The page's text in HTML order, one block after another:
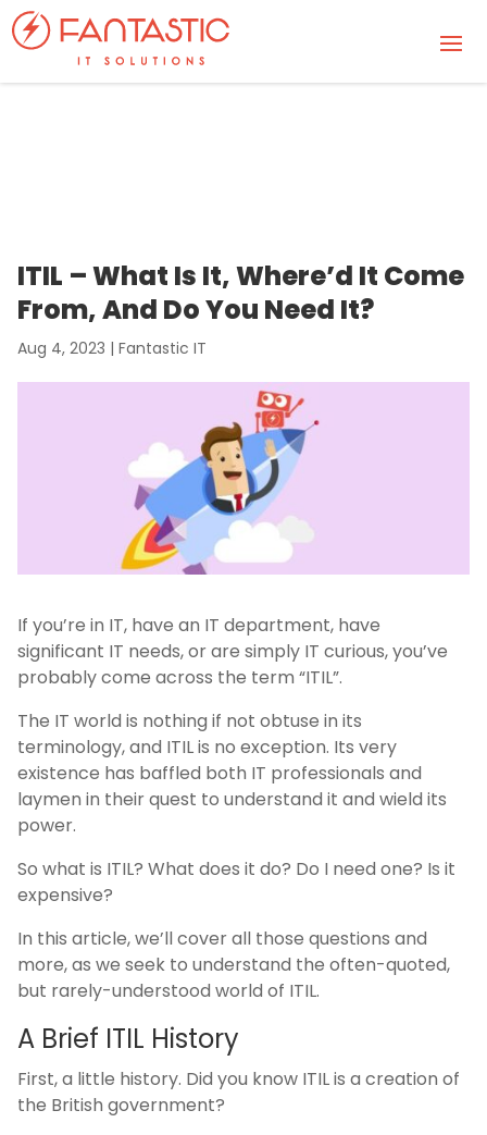
ITIL – What Is It, Where’d It Come
From, And Do You Need It?
Aug 4, 2023 | Fantastic IT
If you’re in IT, have an IT department, have
significant IT needs, or are simply IT curious, you’ve
probably come across the term “ITIL”.
The IT world is nothing if not obtuse in its
terminology, and ITIL is no exception. Its very
existence has baffled both IT professionals and
laymen in their quest to understand it and wield its
power.
So what is ITIL? What does it do? Do I need one? Is it
expensive?
In this article, we’ll cover all those questions and
more, as we seek to understand the often-quoted,
but rarely-understood world of ITIL.
A Brief ITIL History
First, a little history. Did you know ITIL is a creation of
the British government?